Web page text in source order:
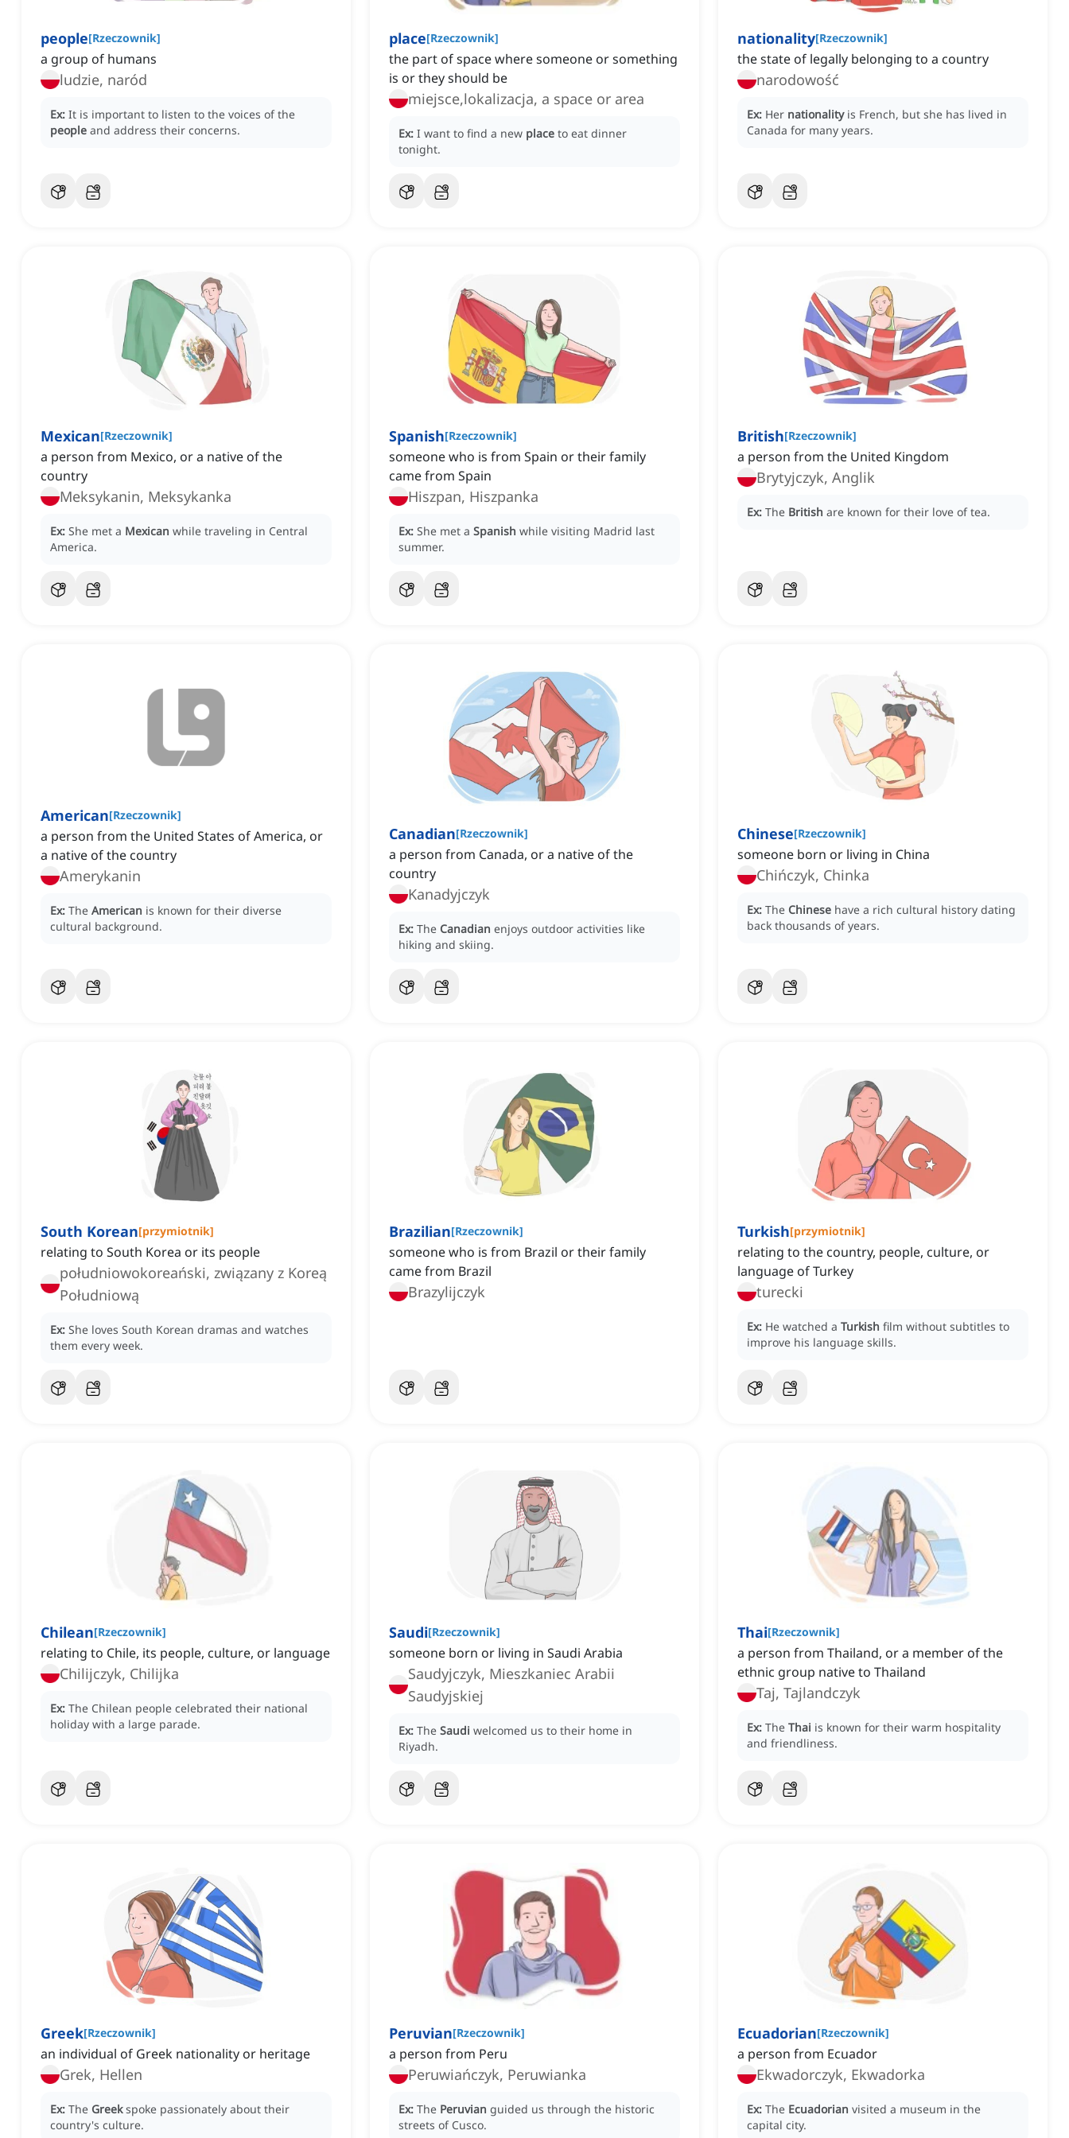
people[Rzeczownik]
a group of humans
ludzie, naród
Ex: It is important to listen to the voices of the
people and address their concerns.
place[Rzeczownik]
the part of space where someone or something
is or they should be
miejsce,lokalizacja, a space or area
Ex: I want to find a new place to eat dinner
tonight.
nationality[Rzeczownik]
the state of legally belonging to a country
narodowość
Ex: Her nationality is French, but she has lived in
Canada for many years.
Mexican[Rzeczownik]
a person from Mexico, or a native of the
country
Meksykanin, Meksykanka
Ex: She met a Mexican while traveling in Central
America.
Spanish[Rzeczownik]
someone who is from Spain or their family
came from Spain
Hiszpan, Hiszpanka
Ex: She met a Spanish while visiting Madrid last
summer.
British[Rzeczownik]
a person from the United Kingdom
Brytyjczyk, Anglik
Ex: The British are known for their love of tea.
American[Rzeczownik]
a person from the United States of America, or
a native of the country
Amerykanin
Ex: The American is known for their diverse
cultural background.
Canadian[Rzeczownik]
a person from Canada, or a native of the
country
Kanadyjczyk
Ex: The Canadian enjoys outdoor activities like
hiking and skiing.
Chinese[Rzeczownik]
someone born or living in China
Chińczyk, Chinka
Ex: The Chinese have a rich cultural history dating
back thousands of years.
South Korean[przymiotnik]
relating to South Korea or its people
południowokoreański, związany z Koreą
Południową
Ex: She loves South Korean dramas and watches
them every week.
Brazilian[Rzeczownik]
someone who is from Brazil or their family
came from Brazil
Brazylijczyk
Turkish[przymiotnik]
relating to the country, people, culture, or
language of Turkey
turecki
Ex: He watched a Turkish film without subtitles to
improve his language skills.
Chilean[Rzeczownik]
relating to Chile, its people, culture, or language
Chilijczyk, Chilijka
Ex: The Chilean people celebrated their national
holiday with a large parade.
Saudi[Rzeczownik]
someone born or living in Saudi Arabia
Saudyjczyk, Mieszkaniec Arabii
Saudyjskiej
Ex: The Saudi welcomed us to their home in
Riyadh.
Thai[Rzeczownik]
a person from Thailand, or a member of the
ethnic group native to Thailand
Taj, Tajlandczyk
Ex: The Thai is known for their warm hospitality
and friendliness.
Greek[Rzeczownik]
an individual of Greek nationality or heritage
Grek, Hellen
Ex: The Greek spoke passionately about their
country's culture.
Peruvian[Rzeczownik]
a person from Peru
Peruwiańczyk, Peruwianka
Ex: The Peruvian guided us through the historic
streets of Cusco.
Ecuadorian[Rzeczownik]
a person from Ecuador
Ekwadorczyk, Ekwadorka
Ex: The Ecuadorian visited a museum in the
capital city.